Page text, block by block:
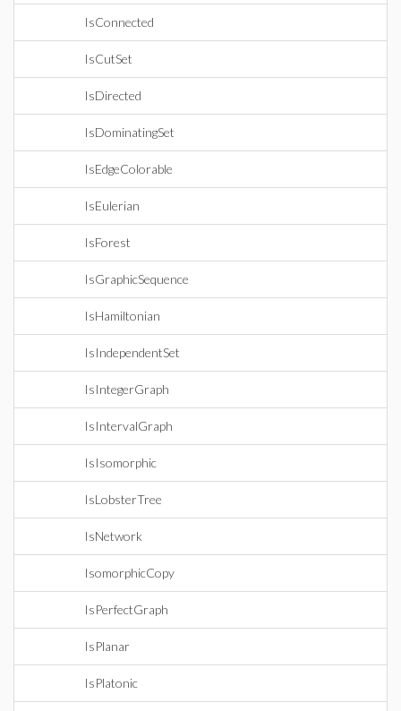
IsConnected
IsCutSet
IsDirected
IsDominatingSet
IsEdgeColorable
IsEulerian
IsForest
IsGraphicSequence
IsHamiltonian
IsIndependentSet
IsIntegerGraph
IsIntervalGraph
IsIsomorphic
IsLobsterTree
IsNetwork
IsomorphicCopy
IsPerfectGraph
IsPlanar
IsPlatonic